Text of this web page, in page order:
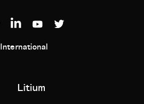
International
Litium